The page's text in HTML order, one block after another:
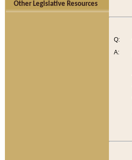
Other Legislative Resources
Q:
A: